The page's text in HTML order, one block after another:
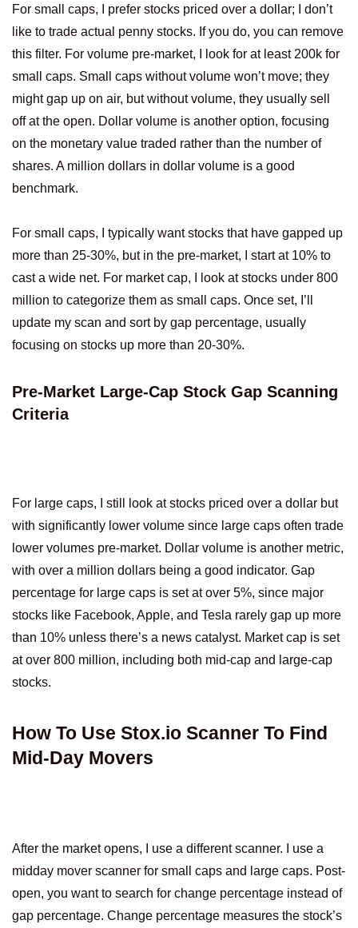
For small caps, I prefer stocks priced over a dollar; I don’t
like to trade actual penny stocks. If you do, you can remove
this filter. For volume pre-market, I look for at least 200k for
small caps. Small caps without volume won’t move; they
might gap up on air, but without volume, they usually sell
off at the open. Dollar volume is another option, focusing
on the monetary value traded rather than the number of
shares. A million dollars in dollar volume is a good
benchmark.
For small caps, I typically want stocks that have gapped up
more than 25-30%, but in the pre-market, I start at 10% to
cast a wide net. For market cap, I look at stocks under 800
million to categorize them as small caps. Once set, I’ll
update my scan and sort by gap percentage, usually
focusing on stocks up more than 20-30%.
Pre-Market Large-Cap Stock Gap Scanning
Criteria
For large caps, I still look at stocks priced over a dollar but
with significantly lower volume since large caps often trade
lower volumes pre-market. Dollar volume is another metric,
with over a million dollars being a good indicator. Gap
percentage for large caps is set at over 5%, since major
stocks like Facebook, Apple, and Tesla rarely gap up more
than 10% unless there’s a news catalyst. Market cap is set
at over 800 million, including both mid-cap and large-cap
stocks.
How To Use Stox.io Scanner To Find
Mid-Day Movers
After the market opens, I use a different scanner. I use a
midday mover scanner for small caps and large caps. Post-
open, you want to search for change percentage instead of
gap percentage. Change percentage measures the stock’s